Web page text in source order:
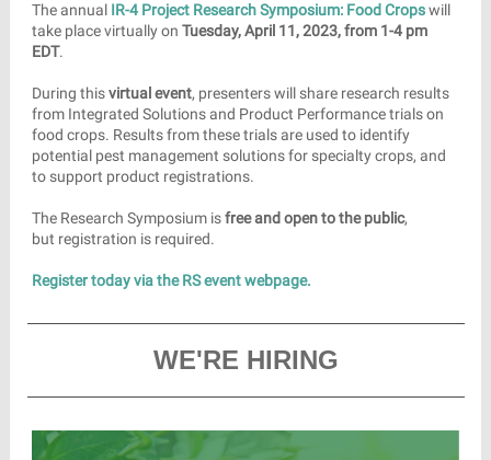
The annual IR-4 Project Research Symposium: Food Cropswill
take place virtually on Tuesday, April 11, 2023, from 1-4 pm
EDT.
During thisvirtual event, presenters will share research results
from Integrated Solutions and Product Performance trials on
food crops. Results from these trials are used to identify
potential pest management solutions for specialty crops, and
to support product registrations.
The Research Symposium isfree and open to the public,
but registration is required.
Register today via the RS event webpage.
WE'RE HIRING